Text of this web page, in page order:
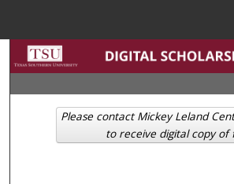
Search
Browse
My Account
Please contact Mickey Leland
to receive digital copy of